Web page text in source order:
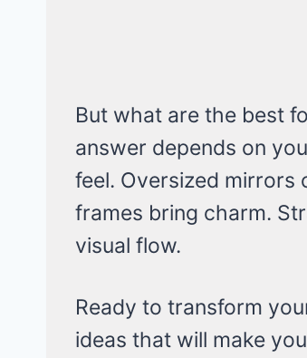
But what are the best
answer depends on
feel. Oversized mirrors
frames bring charm.
visual flow.
Ready to transform
ideas that will make